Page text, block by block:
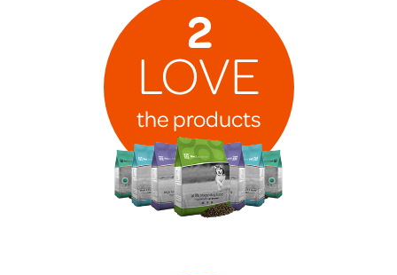
2
LOVE
the products